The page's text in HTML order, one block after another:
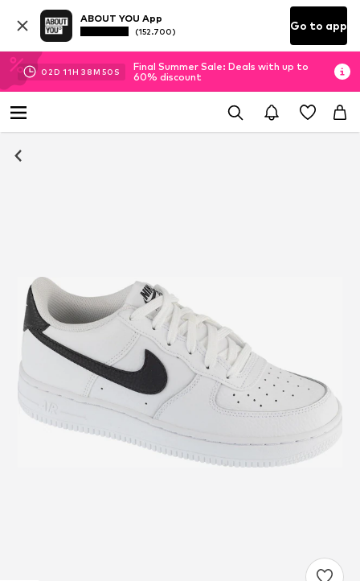
ABOUT YOU App
(152.700) Go to app
02D 11H 38M 50 S
Final Summer Sale: Deals with up to
60% discount